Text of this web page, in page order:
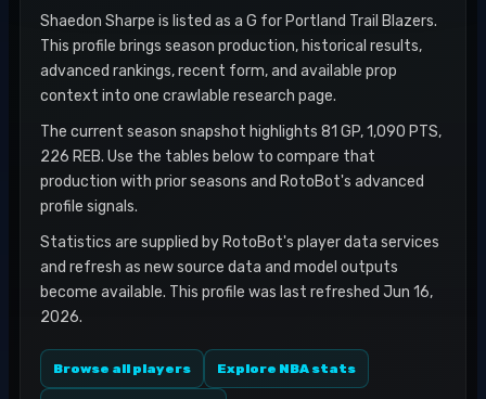
Shaedon Sharpe is listed as a G for Portland Trail Blazers.
This profile brings season production, historical results,
advanced rankings, recent form, and available prop
context into one crawlable research page.
The current season snapshot highlights 81 GP, 1,090 PTS,
226 REB. Use the tables below to compare that
production with prior seasons and RotoBot's advanced
profile signals.
Statistics are supplied by RotoBot's player data services
and refresh as new source data and model outputs
become available. This profile was last refreshed Jun 16,
2026.
Browse all players Explore NBA stats